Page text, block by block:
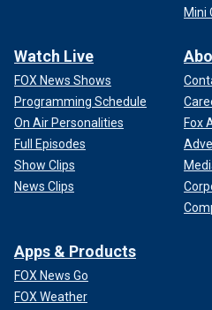
Mini
Watch Live
FOX News Shows
Programming Schedule
On Air Personalities
Full Episodes
Show Clips
News Clips
Fox
Apps & Products
FOX News Go
FOX Weather